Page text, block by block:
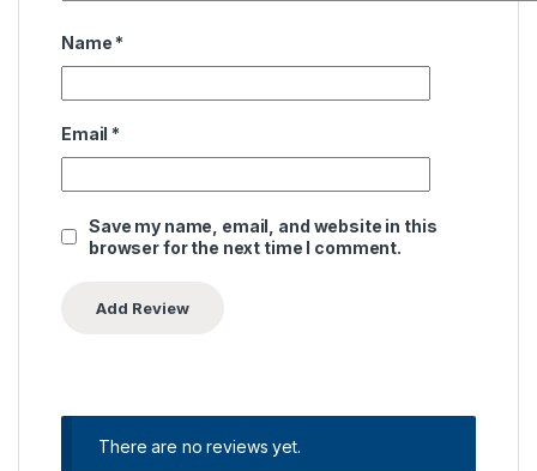
Name *
Email *
Save my name, email, and website in this
browser for the next time I comment.
There are no reviews yet.